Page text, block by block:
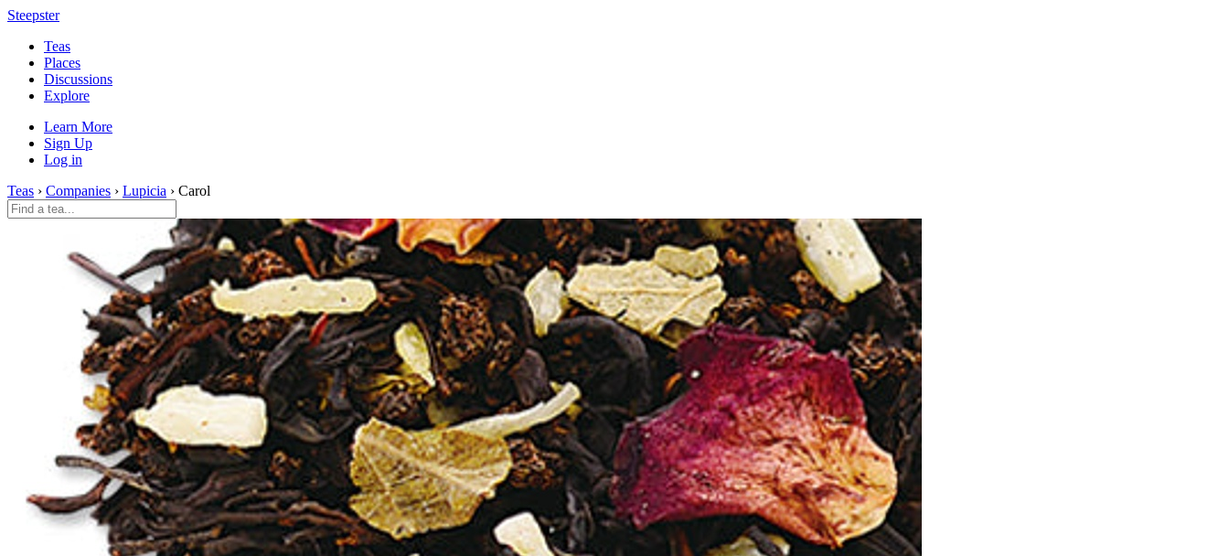
Steepster
Teas
Places
Discussions
Explore
Learn More
Sign Up
Log in
Teas › Companies › Lupicia › Carol